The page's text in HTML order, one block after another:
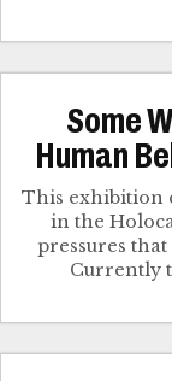
Some
Human
This exhibition
in the
pressures
Currently